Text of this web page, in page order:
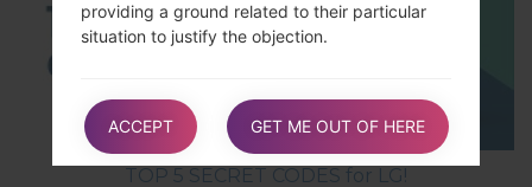
TOP 5 SECRET CODES for LG!
providing a ground related to their particular
situation to justify the objection.
Users must know that, however, should their
Personal Data be processed for direct
marketing purposes, they can object to that
ACCEPT GET ME OUT OF HERE